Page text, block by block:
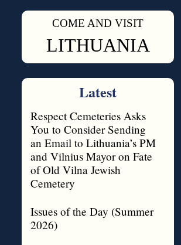
COME AND VISIT
LITHUANIA
Latest
Respect Cemeteries Asks
You to Consider Sending
an Email to Lithuania’s PM
and Vilnius Mayor on Fate
of Old Vilna Jewish
Cemetery
Issues of the Day (Summer
2026)